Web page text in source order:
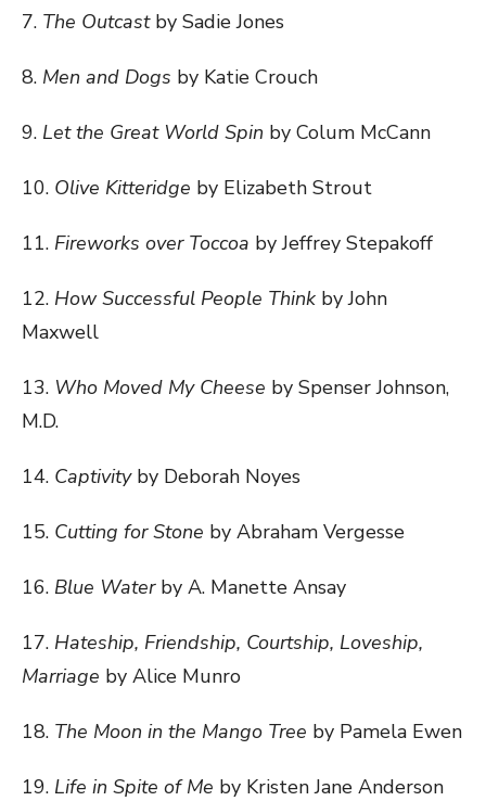
7. The Outcastby Sadie Jones
8. Men and Dogs by Katie Crouch
9. Let the Great World Spin by Colum McCann
10. Olive Kitteridge by Elizabeth Strout
11. Fireworks over Toccoa by Jeffrey Stepakoff
12. How Successful People Think by John
Maxwell
13. Who Moved My Cheese by Spenser Johnson,
M.D.
14. Captivityby Deborah Noyes
15. Cutting for Stone by Abraham Vergesse
16. Blue Waterby A. Manette Ansay
17. Hateship, Friendship, Courtship, Loveship,
Marriage by Alice Munro
18. The Moon in the Mango Tree by Pamela Ewen
19. Life in Spite of Me by Kristen Jane Anderson